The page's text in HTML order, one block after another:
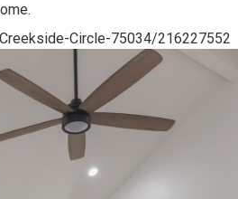
Circle-75034/216227552